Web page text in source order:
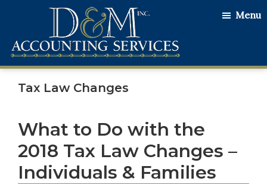
main
content
primary
sidebar
footer
D&M
Accounting
Services
Serving
Our
with
Utmost
Honesty
Menu
Tax Law Changes
What to Do with the
2018 Tax Law Changes –
Individuals & Families